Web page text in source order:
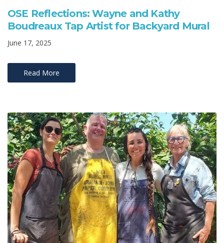
OSE Reflections: Wayne and Kathy
Boudreaux Tap Artist for Backyard Mural
June 17, 2025
Read More